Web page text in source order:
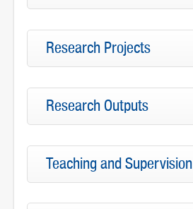
Research Projects
Research Outputs
Teaching and Supervision